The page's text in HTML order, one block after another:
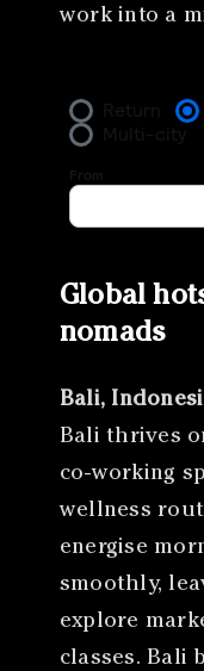
work into a
Global
nomads
Bali,
Bali thrives
co-working
wellness
energise
smoothly,
explore
classes. Bali